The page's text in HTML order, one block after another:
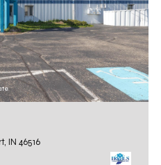
IN 46516